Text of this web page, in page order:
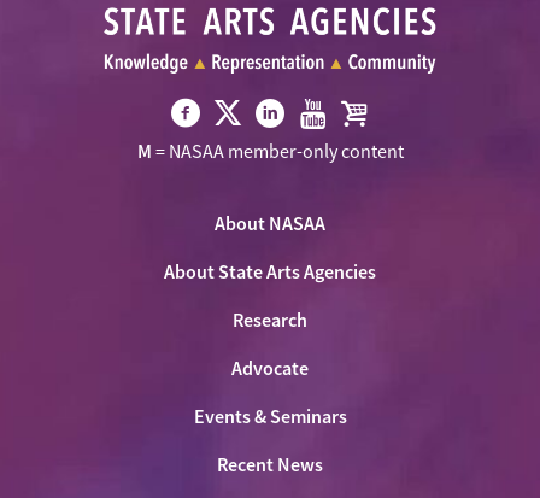
Visit
Visit
NASAA
Twitter
Visit Visit Visit
M = NASAA member-only content
About NASAA
About State Arts Agencies
Research
Advocate
Events & Seminars
Recent News